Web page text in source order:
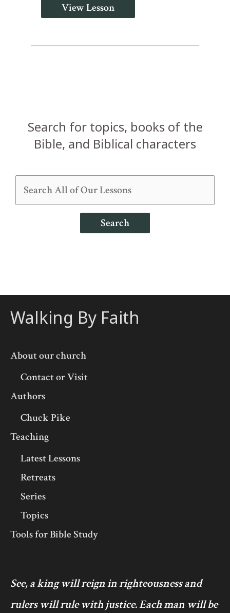
View Lesson
Search for topics, books of the
Bible, and Biblical characters
Search
Walking By Faith
About our church
Contact or Visit
Authors
Chuck Pike
Teaching
Latest Lessons
Retreats
Series
Topics
Tools for Bible Study
See, a king will reign in righteousness and
rulers will rule with justice. Each man will be